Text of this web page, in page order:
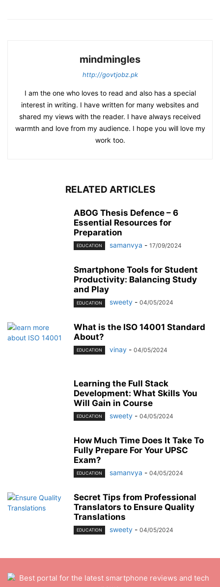
mindmingles
http://govtjobz.pk
I am the one who loves to read and also has a special
interest in writing. I have written for many websites and
shared my views with the reader. I have always received
warmth and love from my audience. I hope you will love my
work too.
RELATED ARTICLES
ABOG Thesis Defence – 6
Essential Resources for
Preparation
EDUCATION samanvya - 17/09/2024
Smartphone Tools for Student
Productivity: Balancing Study
and Play
EDUCATION sweety - 04/05/2024
What is the ISO 14001 Standard
About?
EDUCATION vinay - 04/05/2024
Learning the Full Stack
Development: What Skills You
Will Gain in Course
EDUCATION sweety - 04/05/2024
How Much Time Does It Take To
Fully Prepare For Your UPSC
Exam?
EDUCATION samanvya - 04/05/2024
Secret Tips from Professional
Translators to Ensure Quality
Translations
EDUCATION sweety - 04/05/2024